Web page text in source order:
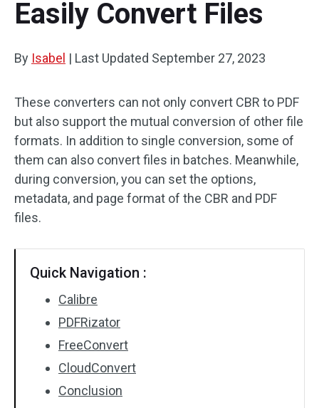
Speed Adjustment/Reverse
Trim/Split/Crop
Text/Elements
Video Effects
Video Color
Rotate/Flip
No Watermark
Online Video Downloader
Easily Convert Files
By Isabel | Last Updated September 27, 2023
These converters can not only convert CBR to PDF
but also support the mutual conversion of other file
formats. In addition to single conversion, some of
them can also convert files in batches. Meanwhile,
during conversion, you can set the options,
metadata, and page format of the CBR and PDF
files.
Quick Navigation :
Calibre
PDFRizator
FreeConvert
CloudConvert
Conclusion